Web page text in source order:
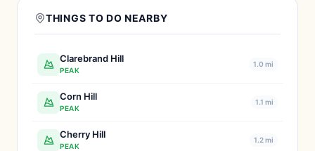
THINGS TO DO NEARBY
Clarebrand Hill
PEAK
1.0 mi
Corn Hill
PEAK
1.1 mi
Cherry Hill
PEAK
1.2 mi